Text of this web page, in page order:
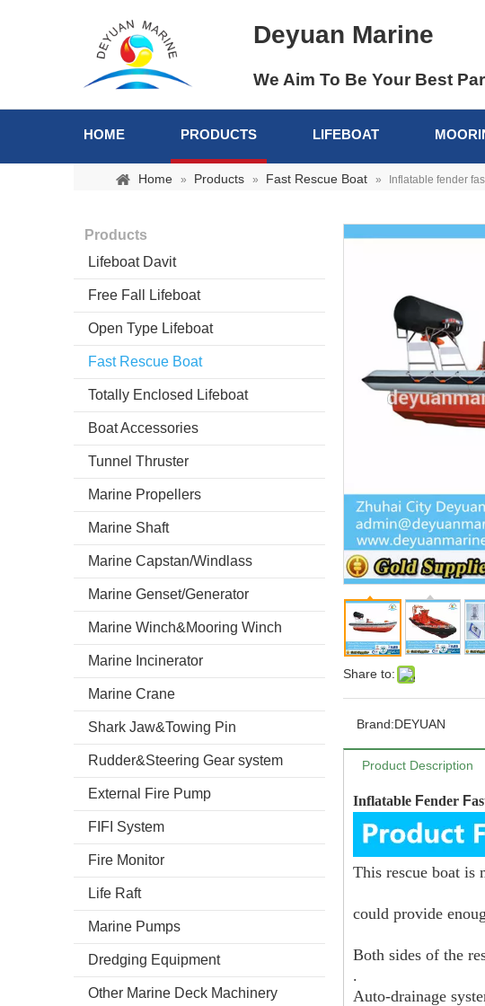
Deyuan Marine
We Aim To Be Your Best
HOME PRODUCTS LIFEBOAT
Home » Products » Fast Rescue Boat » Inflatable fender
Products
Lifeboat Davit
Free Fall Lifeboat
Open Type Lifeboat
Fast Rescue Boat
Totally Enclosed Lifeboat
Boat Accessories
Tunnel Thruster
Marine Propellers
Marine Shaft
Marine Capstan/Windlass
Marine Genset/Generator
Marine Winch&Mooring Winch
Marine Incinerator
Marine Crane
Shark Jaw&Towing Pin
Rudder&Steering Gear system
External Fire Pump
FIFI System
Fire Monitor
Life Raft
Marine Pumps
Dredging Equipment
Other Marine Deck Machinery
Share to:
Brand:DEYUAN
Product Description
Inflatable Fender F
This rescue boat is
could provide
Both sides of the
.
Auto-drainage